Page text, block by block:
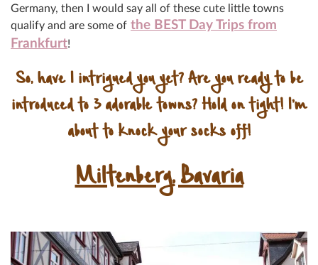
Germany, then I would say all of these cute little towns
qualify and are some of the BEST Day Trips from
Frankfurt!
So, have I intrigued you yet? Are you ready to be
introduced to 3 adorable towns? Hold on tight! I’m
about to knock your socks off!
Miltenberg, Bavaria